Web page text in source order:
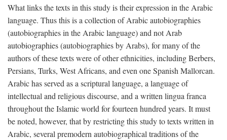
What links the texts in this study is their expression in the Arabic
language. Thus this is a collection of Arabic autobiographies
(autobiographies in the Arabic language) and not Arab
autobiographies (autobiographies by Arabs), for many of the
authors of these texts were of other ethnicities, including Berbers,
Persians, Turks, West Africans, and even one Spanish Mallorcan.
Arabic has served as a scriptural language, a language of
intellectual and religious discourse, and a written lingua franca
throughout the Islamic world for fourteen hundred years. It must
be noted, however, that by restricting this study to texts written in
Arabic, several premodern autobiographical traditions of the